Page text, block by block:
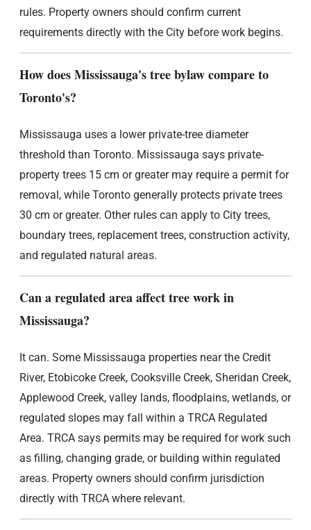
rules. Property owners should confirm current
requirements directly with the City before work begins.
How does Mississauga's tree bylaw compare to
Toronto's?
Mississauga uses a lower private-tree diameter
threshold than Toronto. Mississauga says private-
property trees 15 cm or greater may require a permit for
removal, while Toronto generally protects private trees
30 cm or greater. Other rules can apply to City trees,
boundary trees, replacement trees, construction activity,
and regulated natural areas.
Can a regulated area affect tree work in
Mississauga?
It can. Some Mississauga properties near the Credit
River, Etobicoke Creek, Cooksville Creek, Sheridan Creek,
Applewood Creek, valley lands, floodplains, wetlands, or
regulated slopes may fall within a TRCA Regulated
Area. TRCA says permits may be required for work such
as filling, changing grade, or building within regulated
areas. Property owners should confirm jurisdiction
directly with TRCA where relevant.